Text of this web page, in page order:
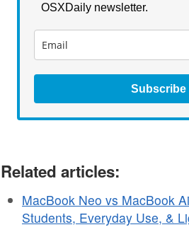
OSXDaily newsletter.
Subscribe
Related articles:
MacBook Neo vs MacBook
Students, Everyday Use, &